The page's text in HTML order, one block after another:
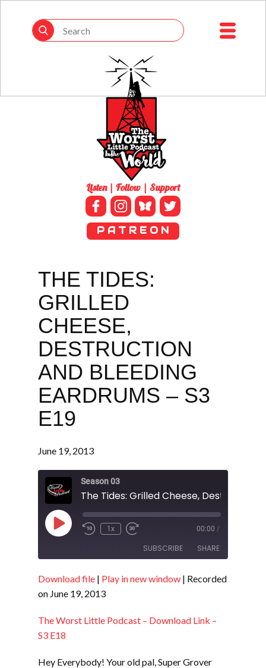
Listen | Follow | Support
P A T R E O N
THE TIDES:
GRILLED
CHEESE,
DESTRUCTION
AND BLEEDING
EARDRUMS – S3
E19
June 19, 2013
Season 03
Play
Episode
1x 00:00 /
SUBSCRIBE SHARE
RSS FEED
SHARE
EMBED
Download file | Play in new window | Recorded
on June 19, 2013
The Worst Little Podcast – Download Link –
S3 E18
Hey Everybody! Your old pal, Super Grover